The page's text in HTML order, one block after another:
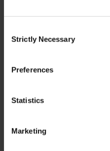
Selection
Strictly Necessary
Preferences
Statistics
Marketing